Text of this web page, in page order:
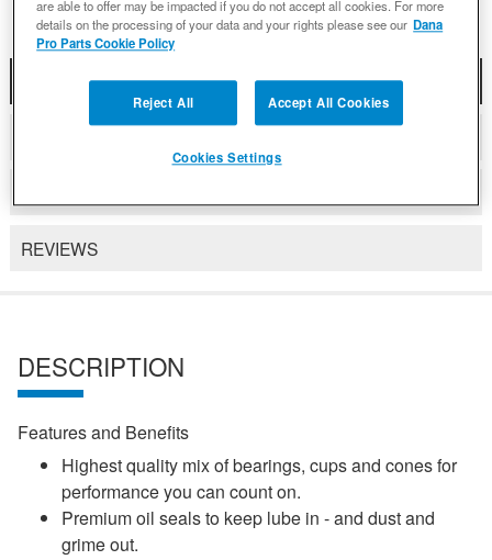
DESCRIPTION
REVIEWS
DESCRIPTION
Features and Benefits
Highest quality mix of bearings, cups and cones for
performance you can count on.
Premium oil seals to keep lube in - and dust and
grime out.
are able to offer may be impacted if you do not accept all cookies. For more
details on the processing of your data and your rights please see our Dana
Pro Parts Cookie Policy
Reject All Accept All Cookies
Cookies Settings